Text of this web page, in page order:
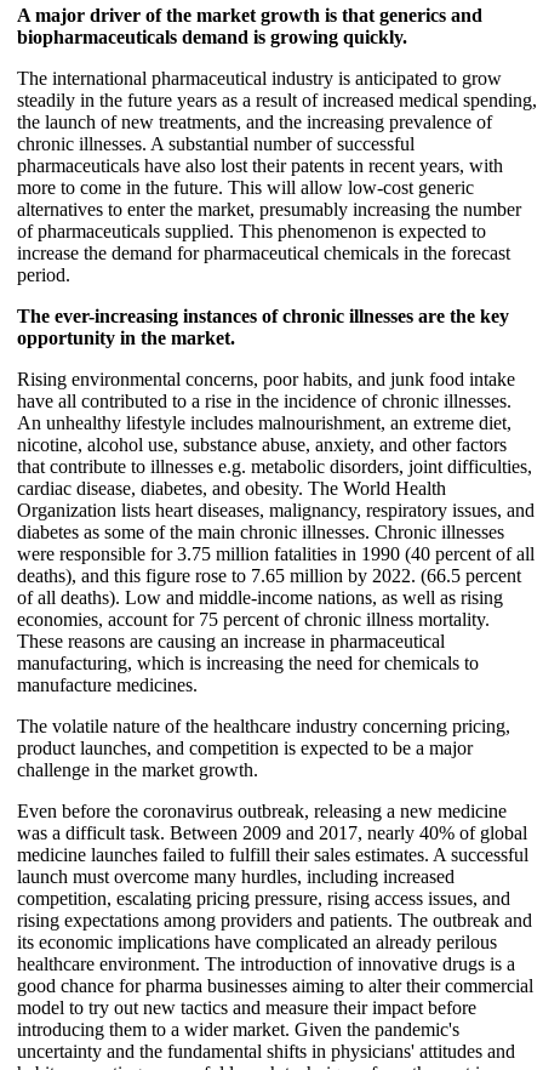
A major driver of the market growth is that generics and
biopharmaceuticals demand is growing quickly.
The international pharmaceutical industry is anticipated to grow
steadily in the future years as a result of increased medical spending,
the launch of new treatments, and the increasing prevalence of
chronic illnesses. A substantial number of successful
pharmaceuticals have also lost their patents in recent years, with
more to come in the future. This will allow low-cost generic
alternatives to enter the market, presumably increasing the number
of pharmaceuticals supplied. This phenomenon is expected to
increase the demand for pharmaceutical chemicals in the forecast
period.
The ever-increasing instances of chronic illnesses are the key
opportunity in the market.
Rising environmental concerns, poor habits, and junk food intake
have all contributed to a rise in the incidence of chronic illnesses.
An unhealthy lifestyle includes malnourishment, an extreme diet,
nicotine, alcohol use, substance abuse, anxiety, and other factors
that contribute to illnesses e.g. metabolic disorders, joint difficulties,
cardiac disease, diabetes, and obesity. The World Health
Organization lists heart diseases, malignancy, respiratory issues, and
diabetes as some of the main chronic illnesses. Chronic illnesses
were responsible for 3.75 million fatalities in 1990 (40 percent of all
deaths), and this figure rose to 7.65 million by 2022. (66.5 percent
of all deaths). Low and middle-income nations, as well as rising
economies, account for 75 percent of chronic illness mortality.
These reasons are causing an increase in pharmaceutical
manufacturing, which is increasing the need for chemicals to
manufacture medicines.
The volatile nature of the healthcare industry concerning pricing,
product launches, and competition is expected to be a major
challenge in the market growth.
Even before the coronavirus outbreak, releasing a new medicine
was a difficult task. Between 2009 and 2017, nearly 40% of global
medicine launches failed to fulfill their sales estimates. A successful
launch must overcome many hurdles, including increased
competition, escalating pricing pressure, rising access issues, and
rising expectations among providers and patients. The outbreak and
its economic implications have complicated an already perilous
healthcare environment. The introduction of innovative drugs is a
good chance for pharma businesses aiming to alter their commercial
model to try out new tactics and measure their impact before
introducing them to a wider market. Given the pandemic's
uncertainty and the fundamental shifts in physicians' attitudes and